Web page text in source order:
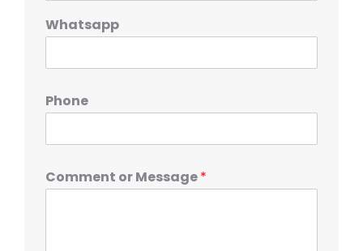
Whatsapp
Phone
Comment or Message*